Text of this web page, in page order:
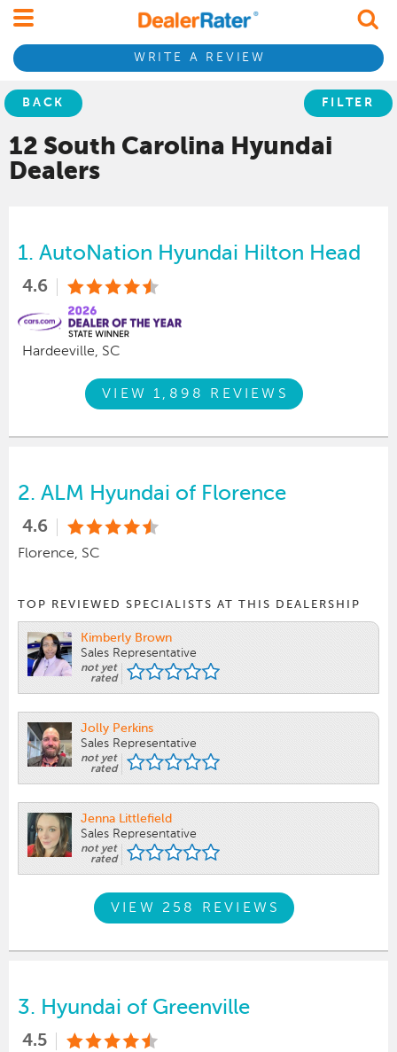
WRITE A REVIEW
BACK FILTER
12 South Carolina Hyundai
Dealers
1. AutoNation Hyundai Hilton Head
4.6
Hardeeville, SC
VIEW 1,898 REVIEWS
2. ALM Hyundai of Florence
4.6
Florence, SC
TOP REVIEWED SPECIALISTS AT THIS DEALERSHIP
Kimberly Brown
Sales Representative
not yet
rated
Jolly Perkins
Sales Representative
not yet
rated
Jenna Littlefield
Sales Representative
not yet
rated
VIEW 258 REVIEWS
3. Hyundai of Greenville
4.5